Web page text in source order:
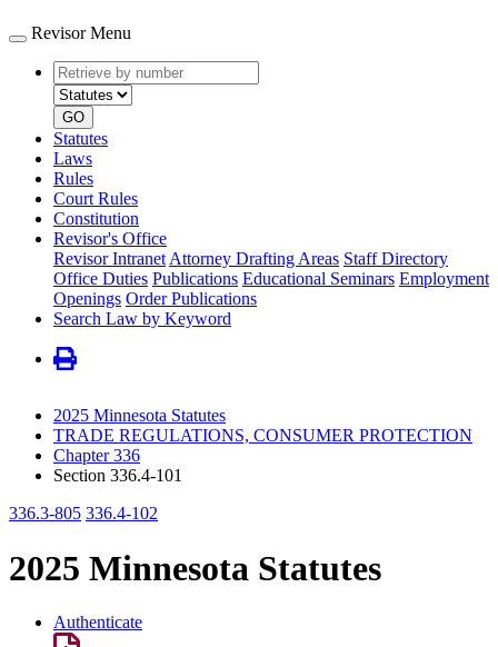
Revisor Menu
Retrieve
by
number
type
GO
Statutes
Laws
Rules
Court Rules
Constitution
Revisor's Office
Revisor Intranet Attorney Drafting Areas Staff Directory
Office Duties Publications Educational Seminars Employment
Openings Order Publications
Search Law by Keyword
2025 Minnesota Statutes
TRADE REGULATIONS, CONSUMER PROTECTION
Chapter 336
Section 336.4-101
336.3-805 336.4-102
2025 Minnesota Statutes
Authenticate